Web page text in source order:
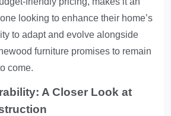
looking to enhance their home’s
to adapt and evolve alongside
furniture promises to remain
come.
A Closer Look at